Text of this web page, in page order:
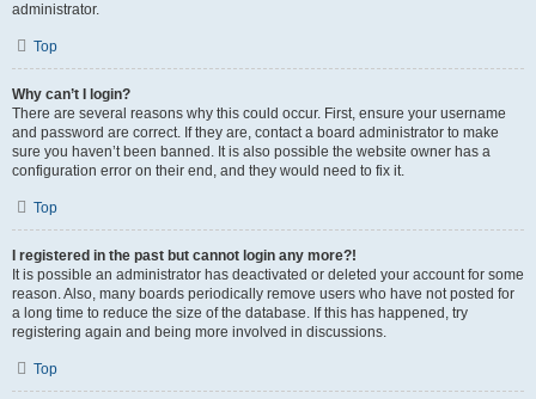
administrator.
Top
Why can’t I login?
There are several reasons why this could occur. First, ensure your username
and password are correct. If they are, contact a board administrator to make
sure you haven’t been banned. It is also possible the website owner has a
configuration error on their end, and they would need to fix it.
Top
I registered in the past but cannot login any more?!
It is possible an administrator has deactivated or deleted your account for some
reason. Also, many boards periodically remove users who have not posted for
a long time to reduce the size of the database. If this has happened, try
registering again and being more involved in discussions.
Top